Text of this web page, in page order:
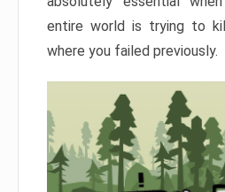
entire world is trying to
where you failed previously.